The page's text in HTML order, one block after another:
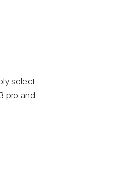
select
pro and